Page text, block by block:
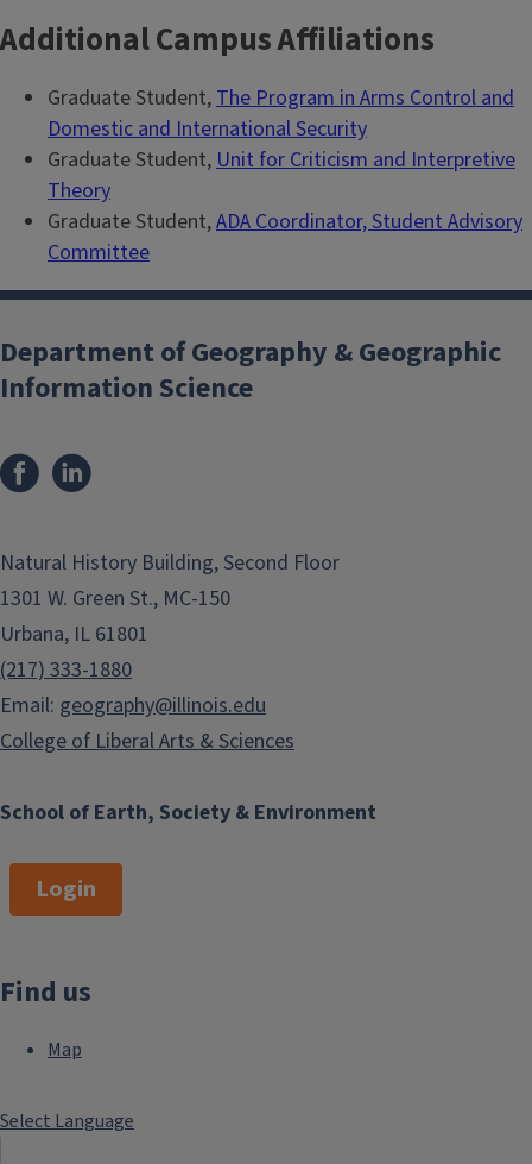
Additional Campus Affiliations
Graduate Student, The Program in Arms Control and
Domestic and International Security
Graduate Student, Unit for Criticism and Interpretive
Theory
Graduate Student,ADA Coordinator, Student Advisory
Committee
School of Earth, Society & Environment
Department of Geography & Geographic
Information Science
Natural History Building, Second Floor
1301 W. Green St., MC-150
Urbana, IL 61801
(217) 333-1880
Email: geography@illinois.edu
College of Liberal Arts & Sciences
Login
Find us
Map
Select Language